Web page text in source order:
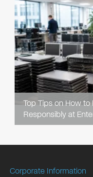
Top Tips on How
Responsibly at
Corporate Information